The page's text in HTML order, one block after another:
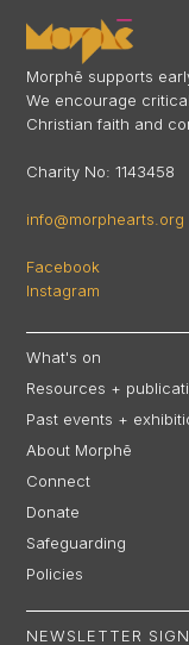
Morphē supports
We encourage
Christian faith and
Charity No: 1143458
info@morphearts.org
Facebook
Instagram
What's on
Resources +
Past events +
About Morphē
Connect
Donate
Safeguarding
Policies
NEWSLETTER